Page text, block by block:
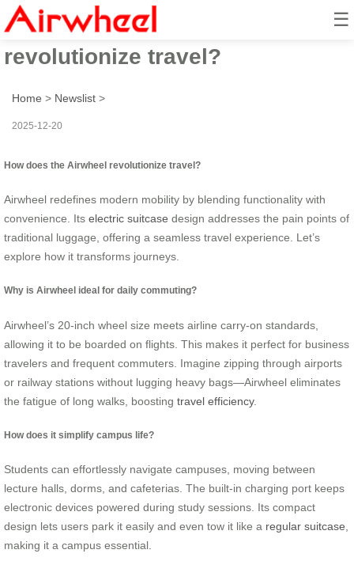
☰
How does the Airwheel
revolutionize travel?
Home > Newslist >
2025-12-20
How does the Airwheel revolutionize travel?
Airwheel redefines modern mobility by blending functionality with
convenience. Its electric suitcase design addresses the pain points of
traditional luggage, offering a seamless travel experience. Let’s
explore how it transforms journeys.
Why is Airwheel ideal for daily commuting?
Airwheel’s 20-inch wheel size meets airline carry-on standards,
allowing it to be boarded on flights. This makes it perfect for business
travelers and frequent commuters. Imagine zipping through airports
or railway stations without lugging heavy bags—Airwheel eliminates
the fatigue of long walks, boosting travel efficiency.
How does it simplify campus life?
Students can effortlessly navigate campuses, moving between
lecture halls, dorms, and cafeterias. The built-in charging port keeps
electronic devices powered during study sessions. Its compact
design lets users park it easily and even tow it like a regular suitcase,
making it a campus essential.